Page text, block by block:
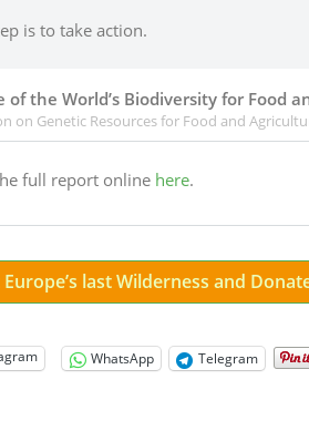
is to take action.
of the World’s Biodiversity for Food
on Genetic Resources for Food and
full report online here.
last Wilderness and
WhatsApp Telegram